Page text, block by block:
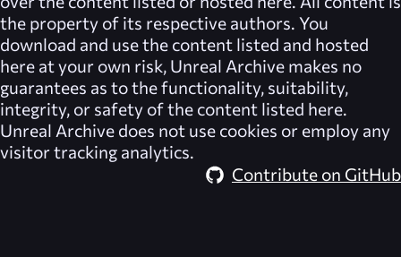
the property of its respective authors. You
download and use the content listed and hosted
here at your own risk, Unreal Archive makes no
guarantees as to the functionality, suitability,
integrity, or safety of the content listed here.
Unreal Archive does not use cookies or employ any
visitor tracking analytics.
Contribute on GitHub